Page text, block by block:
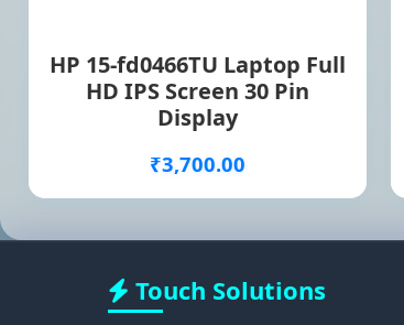
HP 15-fd0466TU Laptop Full
HD IPS Screen 30 Pin
Display
₹3,700.00
Touch Solutions